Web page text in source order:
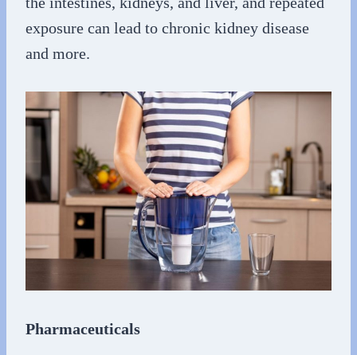
exposure can lead to chronic kidney disease
and more.
Pharmaceuticals